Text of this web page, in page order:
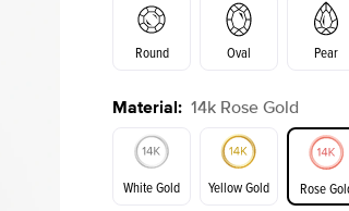
Shown with
Round Oval Pear
Emerald Radiant
Material: 14k Rose Gold
White Gold Yellow Gold Rose